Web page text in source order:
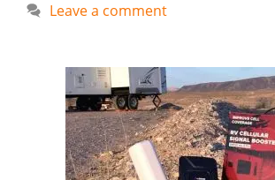
Leave a comment